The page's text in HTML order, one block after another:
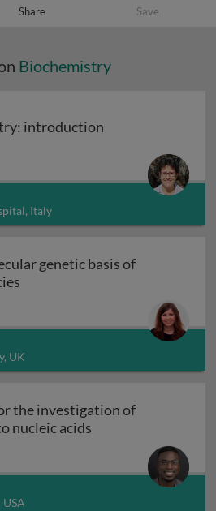
Share Save
Biochemistry
introduction
introduction
Italy
genetic basis of
UK
the investigation of
nucleic acids